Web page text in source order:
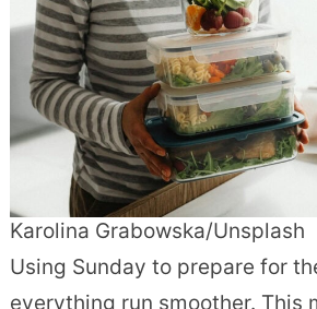
Karolina Grabowska/Unsplash
Using Sunday to prepare for
everything run smoother. This